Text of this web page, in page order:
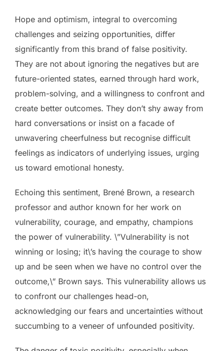
Hope and optimism, integral to overcoming
challenges and seizing opportunities, differ
significantly from this brand of false positivity.
They are not about ignoring the negatives but are
future-oriented states, earned through hard work,
problem-solving, and a willingness to confront and
create better outcomes. They don’t shy away from
hard conversations or insist on a facade of
unwavering cheerfulness but recognise difficult
feelings as indicators of underlying issues, urging
us toward emotional honesty.
Echoing this sentiment, Brené Brown, a research
professor and author known for her work on
vulnerability, courage, and empathy, champions
the power of vulnerability. \”Vulnerability is not
winning or losing; it\’s having the courage to show
up and be seen when we have no control over the
outcome,\” Brown says. This vulnerability allows us
to confront our challenges head-on,
acknowledging our fears and uncertainties without
succumbing to a veneer of unfounded positivity.